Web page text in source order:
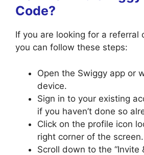
Code?
If you are looking for a referral
you can follow these steps:
Open the Swiggy app or
device.
Sign in to your existing
if you haven’t done so
Click on the profile icon
right corner of the screen.
Scroll down to the “Invite